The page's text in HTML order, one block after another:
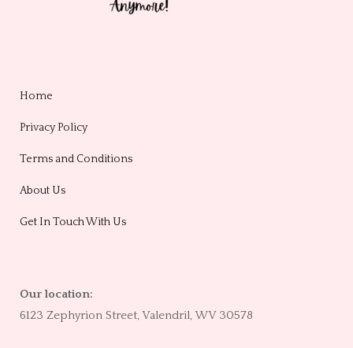
Home
Privacy Policy
Terms and Conditions
About Us
Get In Touch With Us
Our location:
6123 Zephyrion Street, Valendril, WV 30578